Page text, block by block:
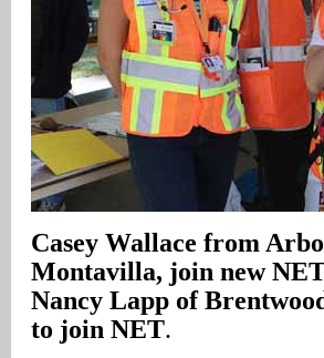
Casey Wallace from
Montavilla, join new
Nancy Lapp of
to join NET.